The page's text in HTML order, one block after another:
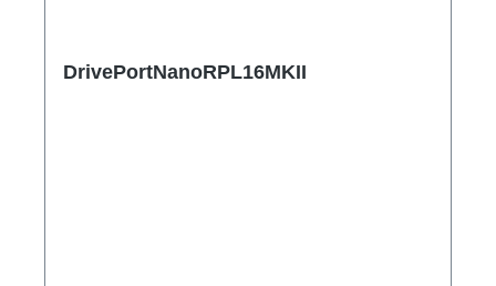
DrivePortNanoRPL16MKII